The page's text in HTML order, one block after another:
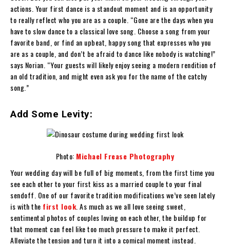
actions. Your first dance is a standout moment and is an opportunity
to really reflect who you are as a couple. “Gone are the days when you
have to slow dance to a classical love song. Choose a song from your
favorite band, or find an upbeat, happy song that expresses who you
are as a couple, and don’t be afraid to dance like nobody is watching!”
says Norian. “Your guests will likely enjoy seeing a modern rendition of
an old tradition, and might even ask you for the name of the catchy
song.”
Add Some Levity:
Photo: Michael Frease Photography
Your wedding day will be full of big moments, from the first time you
see each other to your first kiss as a married couple to your final
sendoff. One of our favorite tradition modifications we’ve seen lately
is with the first look. As much as we all love seeing sweet,
sentimental photos of couples loving on each other, the buildup for
that moment can feel like too much pressure to make it perfect.
Alleviate the tension and turn it into a comical moment instead.